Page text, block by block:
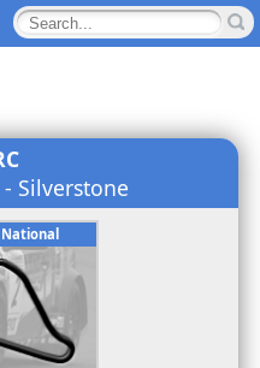
Silverstone